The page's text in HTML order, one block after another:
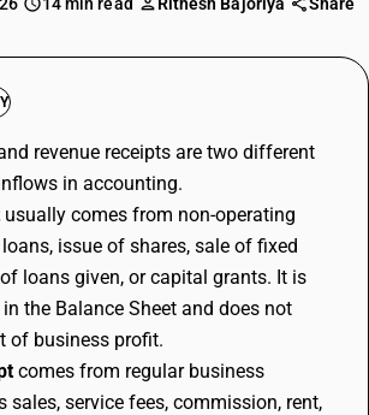
revenue receipts are two different
in accounting.
usually comes from non-operating
issue of shares, sale of fixed
loans given, or capital grants. It is
the Balance Sheet and does not
of business profit.
comes from regular business
sales, service fees, commission, rent,